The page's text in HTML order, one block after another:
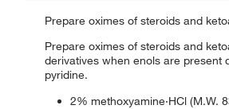
Prepare oximes of steroids and
Prepare oximes of steroids and
derivatives when enols are present
pyridine.
2% methoxyamine·HCl (M.W.